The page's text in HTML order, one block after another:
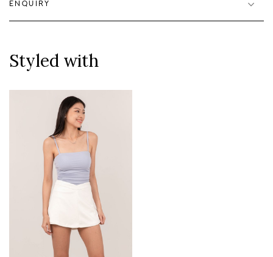
ENQUIRY
Styled with